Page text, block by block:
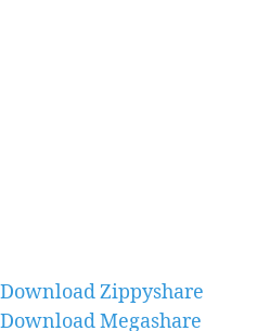
Download Zippyshare
Download Megashare